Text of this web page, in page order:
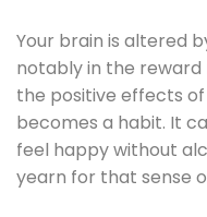
Your brain is altered
notably in the reward
the positive effects
becomes a habit. It
feel happy without
yearn for that sense